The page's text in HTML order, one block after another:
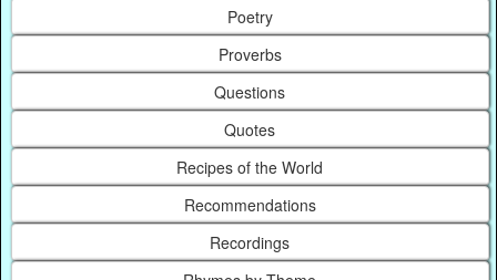
Poetry
Proverbs
Questions
Quotes
Recipes of the World
Recommendations
Recordings